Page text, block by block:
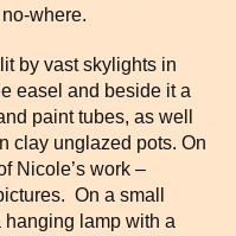
no-where.
by vast skylights in
easel and beside it a
paint tubes, as well
clay unglazed pots. On
Nicole’s work –
On a small
lamp with a